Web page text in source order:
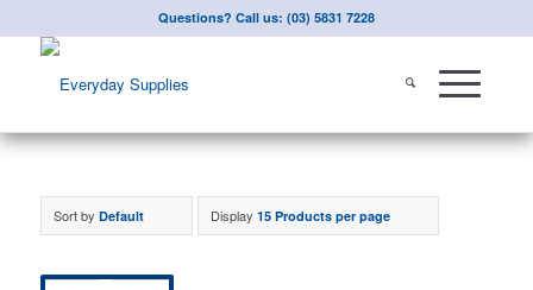
Questions? Call us: (03) 5831 7228
Sort by Default Display 15 Products per page